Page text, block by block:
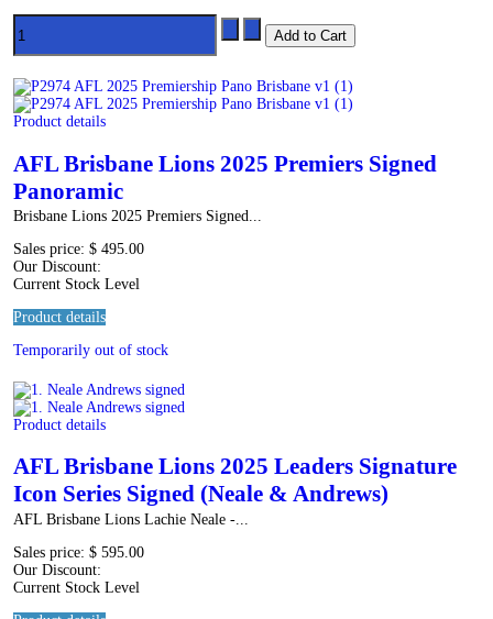
Product details
AFL Brisbane Lions 2025 Premiers Signed
Panoramic
Brisbane Lions 2025 Premiers Signed...
Sales price:$ 495.00
Our Discount:
Current Stock Level
Product details
Temporarily out of stock
Product details
AFL Brisbane Lions 2025 Leaders Signature
Icon Series Signed (Neale & Andrews)
AFL Brisbane Lions Lachie Neale -...
Sales price:$ 595.00
Our Discount:
Current Stock Level